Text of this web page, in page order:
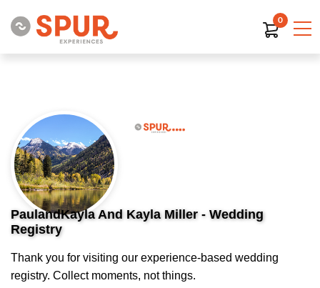
0
PaulandKayla And Kayla Miller - Wedding
Registry
Thank you for visiting our experience-based wedding
registry. Collect moments, not things.